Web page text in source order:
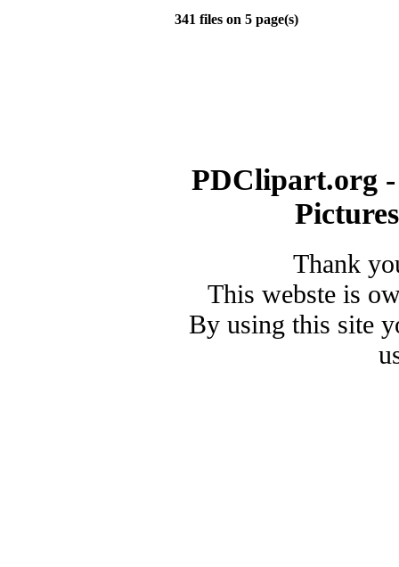
341 files on 5 page(s)
PDClipart.org
Thank
This webste is
By using this site